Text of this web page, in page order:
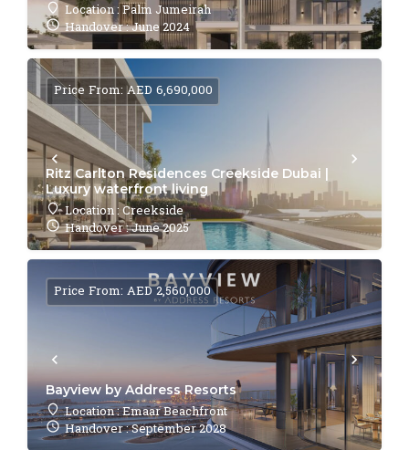
Location : Palm Jumeirah
Handover : June 2024
Ritz Carlton Residences Creekside Dubai |
Luxury waterfront living
Location : Creekside
Handover : June 2025
Price From: AED 6,690,000
Bayview by Address Resorts
Location : Emaar Beachfront
Handover : September 2028
Price From: AED 2,560,000